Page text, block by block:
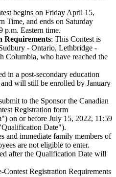
begins on Friday April 15,
Time, and ends on Saturday
p.m. Eastern time.
Requirements: This Contest is
- Ontario, Lethbridge -
Columbia, who have reached the
in a post-secondary education
will still be enrolled by January
to the Sponsor the Canadian
Registration form
on or before July 15, 2022, 11:59
Date").
and immediate family members of
are not eligible to enter.
after the Qualification Date will
Contest Registration Requirements